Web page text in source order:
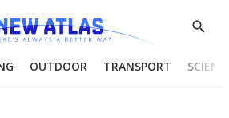
Show
OUTDOOR TRANSPORT